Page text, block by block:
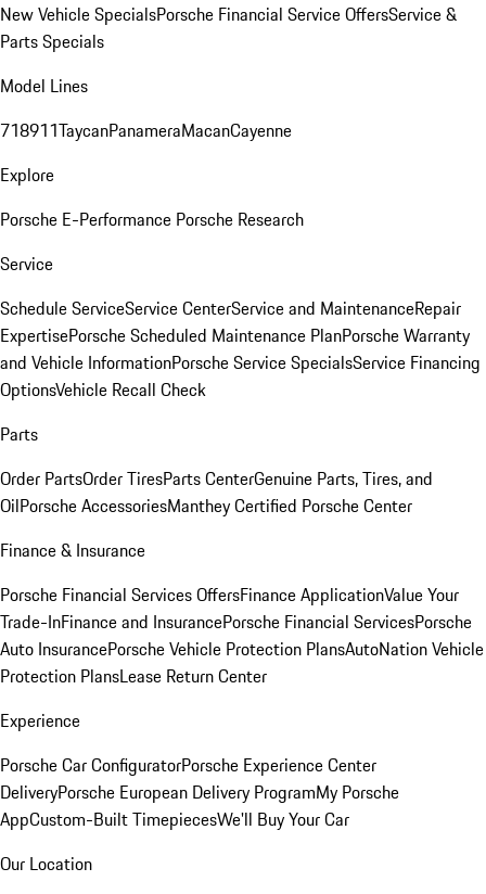
New Vehicle SpecialsPorsche Financial Service OffersService &
Parts Specials
Model Lines
718911TaycanPanameraMacanCayenne
Explore
Porsche E-Performance Porsche Research
Service
Schedule ServiceService CenterService and MaintenanceRepair
ExpertisePorsche Scheduled Maintenance PlanPorsche Warranty
and Vehicle InformationPorsche Service SpecialsService Financing
OptionsVehicle Recall Check
Parts
Order PartsOrder TiresParts CenterGenuine Parts, Tires, and
OilPorsche AccessoriesManthey Certified Porsche Center
Finance & Insurance
Porsche Financial Services OffersFinance ApplicationValue Your
Trade-InFinance and InsurancePorsche Financial ServicesPorsche
Auto InsurancePorsche Vehicle Protection PlansAutoNation Vehicle
Protection PlansLease Return Center
Experience
Porsche Car ConfiguratorPorsche Experience Center
DeliveryPorsche European Delivery ProgramMy Porsche
AppCustom-Built TimepiecesWe'll Buy Your Car
Our Location